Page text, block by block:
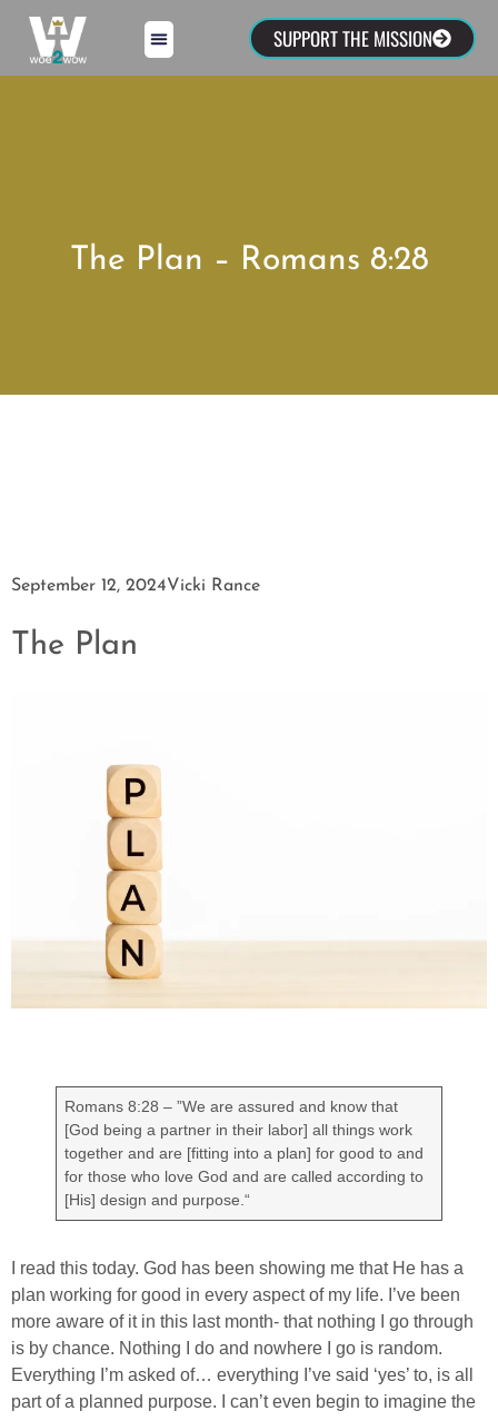
SUPPORT THE MISSION
The Plan – Romans 8:28
September 12, 2024Vicki Rance
The Plan
Romans 8:28 – ”We are assured and know that
[God being a partner in their labor] all things work
together and are [fitting into a plan] for good to and
for those who love God and are called according to
[His] design and purpose.“
I read this today. God has been showing me that He has a
plan working for good in every aspect of my life. I’ve been
more aware of it in this last month- that nothing I go through
is by chance. Nothing I do and nowhere I go is random.
Everything I’m asked of… everything I’ve said ‘yes’ to, is all
part of a planned purpose. I can’t even begin to imagine the